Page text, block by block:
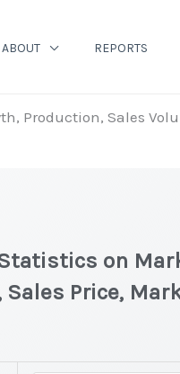
ABOUT REPORTS
Production, Sales
on
Price,